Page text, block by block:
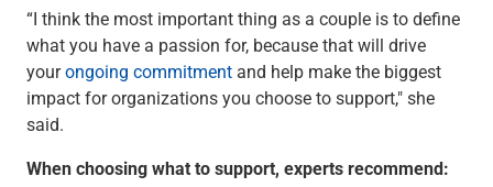
Trust & Estate Services
Wealth Planning
Business Owner Advisory Services
View All
View All
Attorneys & Law Firms
“I think the most important thing as a couple is to define
what you have a passion for, because that will drive
yourongoing commitment and help make the biggest
impact for organizations you choose to support," she
said.
When choosing what to support, experts recommend: